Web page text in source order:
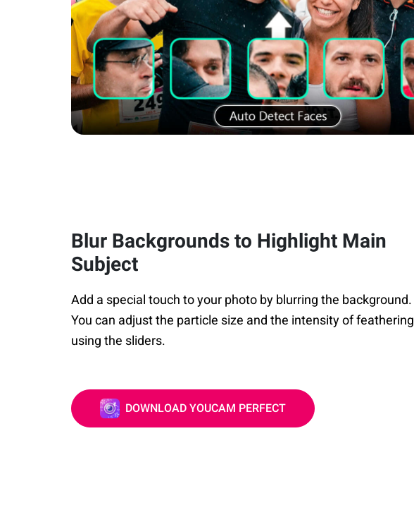
Blur Backgrounds to Highlight Main
Subject
Add a special touch to your photo by blurring the background.
You can adjust the particle size and the intensity of feathering
using the sliders.
DOWNLOAD YOUCAM PERFECT